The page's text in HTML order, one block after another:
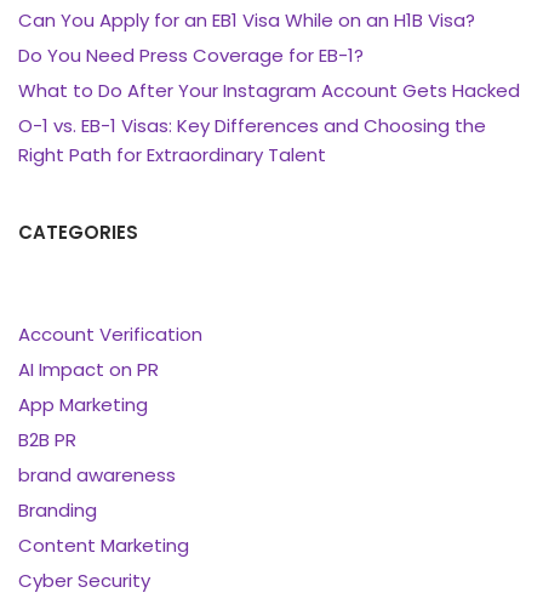
Can You Apply for an EB1 Visa While on an H1B Visa?
Do You Need Press Coverage for EB-1?
What to Do After Your Instagram Account Gets Hacked
O-1 vs. EB-1 Visas: Key Differences and Choosing the
Right Path for Extraordinary Talent
CATEGORIES
Account Verification
AI Impact on PR
App Marketing
B2B PR
brand awareness
Branding
Content Marketing
Cyber Security